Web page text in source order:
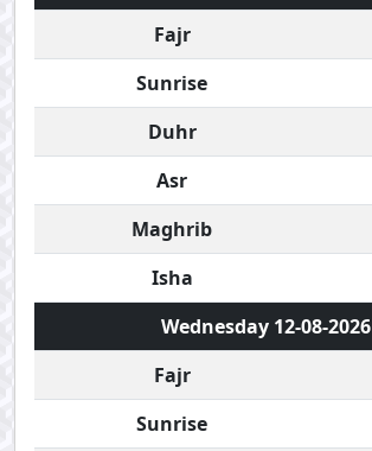
Fajr
Sunrise
Duhr
Asr
Maghrib
Isha
Wednesday 12-08-2026
Fajr
Sunrise